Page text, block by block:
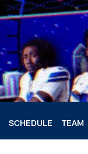
SCHEDULE TEAM